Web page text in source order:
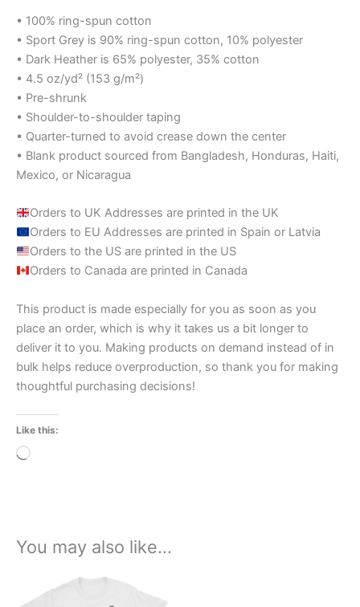
• 100% ring-spun cotton
• Sport Grey is 90% ring-spun cotton, 10% polyester
• Dark Heather is 65% polyester, 35% cotton
• 4.5 oz/yd² (153 g/m²)
• Pre-shrunk
• Shoulder-to-shoulder taping
• Quarter-turned to avoid crease down the center
• Blank product sourced from Bangladesh, Honduras, Haiti,
Mexico, or Nicaragua
Orders to UK Addresses are printed in the UK
Orders to EU Addresses are printed in Spain or Latvia
Orders to the US are printed in the US
Orders to Canada are printed in Canada
This product is made especially for you as soon as you
place an order, which is why it takes us a bit longer to
deliver it to you. Making products on demand instead of in
bulk helps reduce overproduction, so thank you for making
thoughtful purchasing decisions!
Like this:
Loading…
You may also like…
Price
range:
product